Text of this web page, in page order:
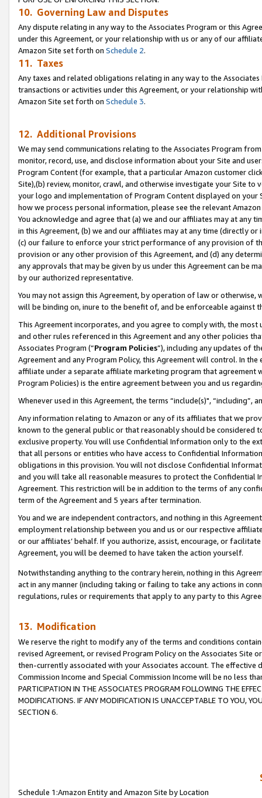
10. Governing Law and Disputes
Any dispute relating in any way to the Associates Program or this
under this Agreement, or your relationship with us or any of our
Amazon Site set forth on Schedule 2.
11. Taxes
Any taxes and related obligations relating in any way to the
transactions or activities under this Agreement, or your relationship
Amazon Site set forth on Schedule 3.
12. Additional Provisions
We may send communications relating to the Associates Program
monitor, record, use, and disclose information about your Site and
Program Content (for example, that a particular Amazon customer
Site),(b) review, monitor, crawl, and otherwise investigate your Site
your logo and implementation of Program Content displayed on
how we process personal information, please see the relevant
You acknowledge and agree that (a) we and our affiliates may at
in this Agreement, (b) we and our affiliates may at any time (directly
(c) our failure to enforce your strict performance of any provision of
provision or any other provision of this Agreement, and (d) any
any approvals that may be given by us under this Agreement can be
by our authorized representative.
You may not assign this Agreement, by operation of law or
will be binding on, inure to the benefit of, and be enforceable against
This Agreement incorporates, and you agree to comply with, the
and other rules referenced in this Agreement and any other policies
Associates Program (“Program Policies”), including any updates of
Agreement and any Program Policy, this Agreement will control. In
affiliate under a separate affiliate marketing program that agreement
Program Policies) is the entire agreement between you and us
Whenever used in this Agreement, the terms “include(s)",
Any information relating to Amazon or any of its affiliates that we
known to the general public or that reasonably should be considered
exclusive property. You will use Confidential Information only to the
that all persons or entities who have access to Confidential
obligations in this provision. You will not disclose Confidential
and you will take all reasonable measures to protect the Confidential
Agreement. This restriction will be in addition to the terms of any
term of the Agreement and 5 years after termination.
You and we are independent contractors, and nothing in this
employment relationship between you and us or our respective
or our affiliates’ behalf. If you authorize, assist, encourage, or
Agreement, you will be deemed to have taken the action yourself.
Notwithstanding anything to the contrary herein, nothing in this
act in any manner (including taking or failing to take any actions in
regulations, rules or requirements that apply to any party to this
13. Modification
We reserve the right to modify any of the terms and conditions
revised Agreement, or revised Program Policy on the Associates
then-currently associated with your Associates account. The
Commission Income and Special Commission Income will be no less
PARTICIPATION IN THE ASSOCIATES PROGRAM FOLLOWING THE
MODIFICATIONS. IF ANY MODIFICATION IS UNACCEPTABLE TO YOU,
SECTION 6.
Schedule 1:Amazon Entity and Amazon Site by Location